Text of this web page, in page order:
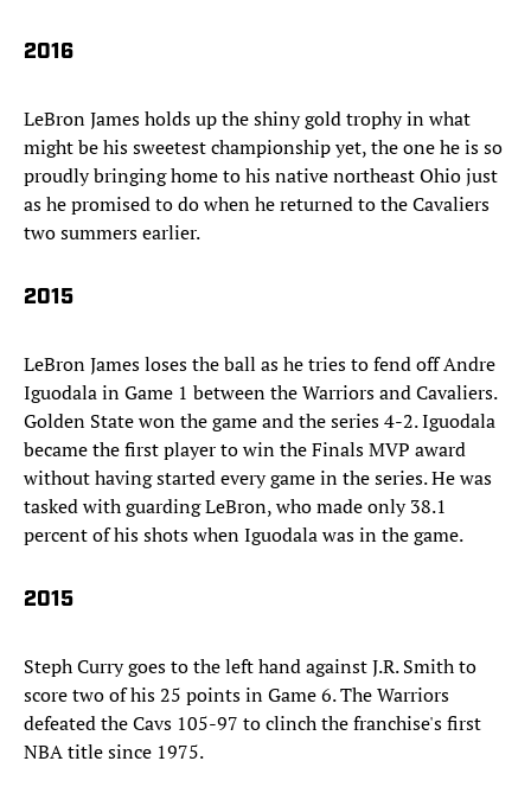
2016
LeBron James holds up the shiny gold trophy in what
might be his sweetest championship yet, the one he is so
proudly bringing home to his native northeast Ohio just
as he promised to do when he returned to the Cavaliers
two summers earlier.
2015
LeBron James loses the ball as he tries to fend off Andre
Iguodala in Game 1 between the Warriors and Cavaliers.
Golden State won the game and the series 4-2. Iguodala
became the first player to win the Finals MVP award
without having started every game in the series. He was
tasked with guarding LeBron, who made only 38.1
percent of his shots when Iguodala was in the game.
2015
Steph Curry goes to the left hand against J.R. Smith to
score two of his 25 points in Game 6. The Warriors
defeated the Cavs 105-97 to clinch the franchise's first
NBA title since 1975.